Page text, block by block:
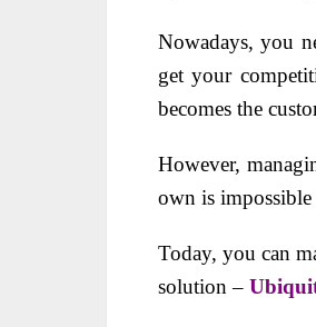
Nowadays, you
get your
becomes the
However,
own is
Today, you can
solution –